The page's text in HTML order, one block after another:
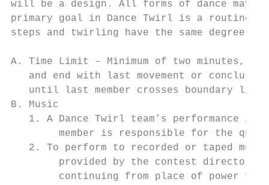
will be a design. All forms of dance may
primary goal in Dance Twirl is a routine
steps and twirling have the same degree
A. Time Limit – Minimum of two minutes,
and end with last movement or
until last member crosses boundary
B. Music
1. A Dance Twirl team’s performance is
member is responsible for the
2. To perform to recorded or taped
provided by the contest director.
continuing from place of power